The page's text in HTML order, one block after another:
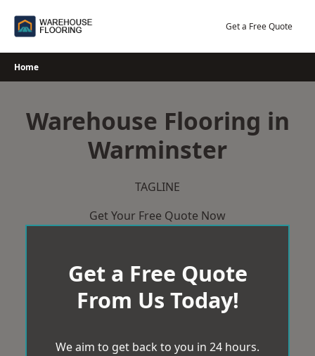
Get a Free Quote
Home
Warehouse Flooring in
Warminster
TAGLINE
Get Your Free Quote Now
Get a Free Quote
From Us Today!
We aim to get back to you in 24 hours.